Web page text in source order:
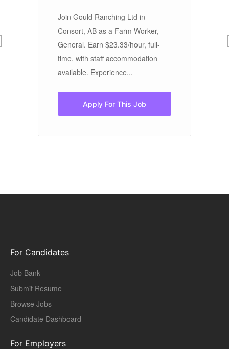
Join Gould Ranching Ltd in
Consort, AB as a Farm Worker,
General. Earn $23.33/hour, full-
time, with staff accommodation
available. Experience...
Apply For This Job
For Candidates
Job Bank
Submit Resume
Browse Jobs
Candidate Dashboard
For Employers